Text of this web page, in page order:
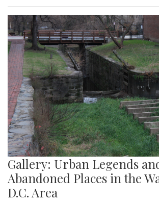
Gallery: Urban Legends
Abandoned Places in the
D.C. Area